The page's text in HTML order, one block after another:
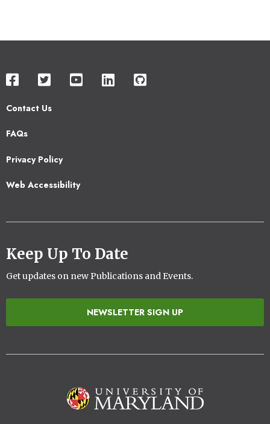
Contact Us
Footer
FAQs
Privacy Policy
Web Accessibility
Keep Up To Date
Get updates on new Publications and Events.
NEWSLETTER SIGN UP